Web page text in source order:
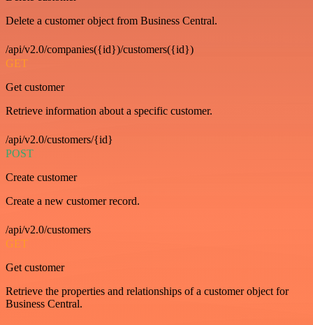
Delete a customer object from Business Central.
/api/v2.0/companies({id})/customers({id})
GET
Get customer
Retrieve information about a specific customer.
/api/v2.0/customers/{id}
POST
Create customer
Create a new customer record.
/api/v2.0/customers
GET
Get customer
Retrieve the properties and relationships of a customer object for
Business Central.